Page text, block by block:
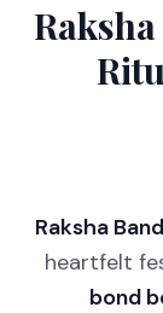
Raksha
heartfelt
bond